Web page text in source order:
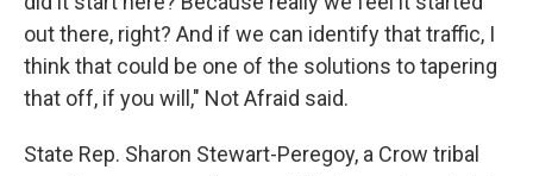
out there, right? And if we can identify that traffic, I
think that could be one of the solutions to tapering
that off, if you will," Not Afraid said.
State Rep. Sharon Stewart-Peregoy, a Crow tribal